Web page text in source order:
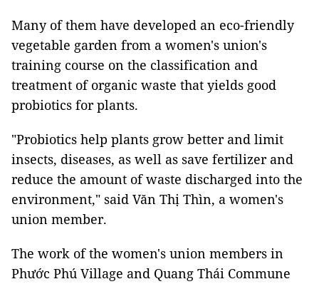
Many of them have developed an eco-friendly
vegetable garden from a women's union's
training course on the classification and
treatment of organic waste that yields good
probiotics for plants.
"Probiotics help plants grow better and limit
insects, diseases, as well as save fertilizer and
reduce the amount of waste discharged into the
environment," said Văn Thị Thìn, a women's
union member.
The work of the women's union members in
Phước Phú Village and Quang Thái Commune